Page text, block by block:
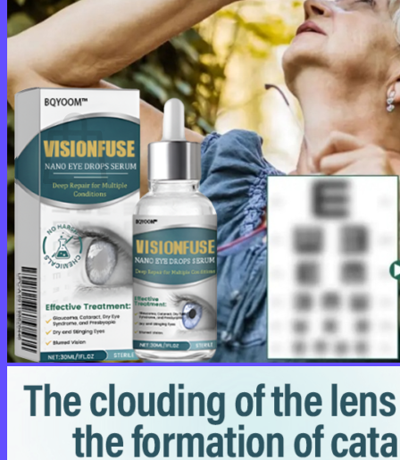
No products in the cart.
Return to shop
0
Cart
No products in the cart.
Return to shop